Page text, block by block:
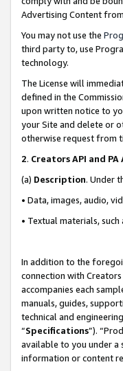
Advertising Content
You may not use the
third party to, use
technology.
The License will
defined in the
upon written notice to
your Site and delete or
otherwise request from
2. Creators API and
(a) Description. Under
• Data, images, audio,
• Textual materials,
In addition to the
connection with
accompanies each
manuals, guides,
technical and
“Specifications”).
available to you under a
information or content